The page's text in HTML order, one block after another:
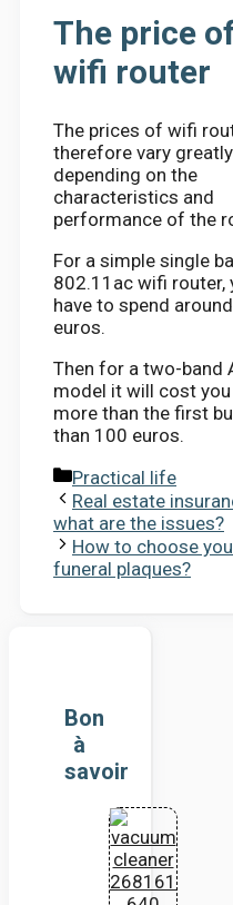
The price
wifi router
The prices of wifi
therefore vary greatly
depending on the
characteristics and
performance of the
For a simple single
802.11ac wifi router,
have to spend
euros.
Then for a two-band
model it will cost
more than the first
than 100 euros.
Categories
Practical life
Real estate
what are the issues?
How to choose
funeral plaques?
Bon
à
savoir